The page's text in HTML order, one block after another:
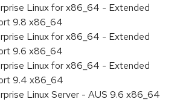
Linux for x86_64 - Extended
9.8 x86_64
Linux for x86_64 - Extended
9.6 x86_64
Linux for x86_64 - Extended
9.4 x86_64
Linux Server - AUS 9.6 x86_64